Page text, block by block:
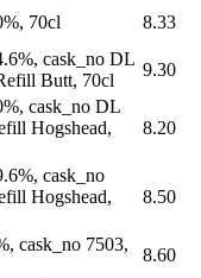
70cl
8.33
cask_no DL
Butt, 70cl
9.30
cask_no DL
Hogshead,
8.20
cask_no
Hogshead,
8.50
cask_no 7503,
8.60